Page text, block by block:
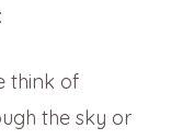
think of
the sky or